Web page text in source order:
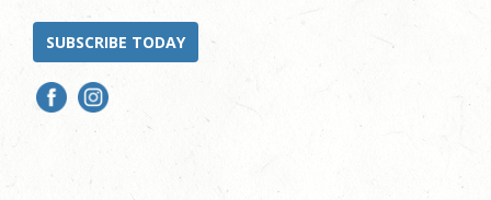
SUBSCRIBE TODAY